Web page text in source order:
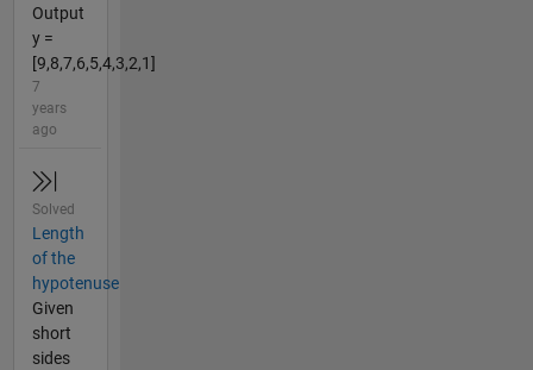
Output
y =
[9,8,7,6,5,4,3,2,1]
7
years
ago
Solved
Length
of the
hypotenuse
Given
short
sides